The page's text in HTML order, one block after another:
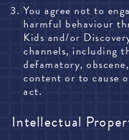
You agree not to
harmful behaviour
Kids and/or
channels, including
defamatory,
content or to cause
act.
Intellectual